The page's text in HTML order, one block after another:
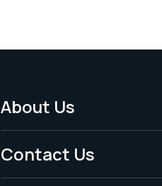
Footer
Menu
-
About Us
Contact Us